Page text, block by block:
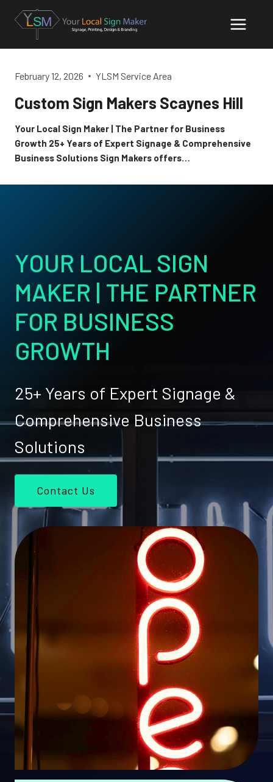
content
February 12, 2026 YLSM Service Area
Custom Sign Makers Scaynes Hill
Your Local Sign Maker | The Partner for Business
Growth 25+ Years of Expert Signage & Comprehensive
Business Solutions Sign Makers offers…
YOUR LOCAL SIGN
MAKER | THE PARTNER
FOR BUSINESS
GROWTH
25+ Years of Expert Signage &
Comprehensive Business
Solutions
Contact Us